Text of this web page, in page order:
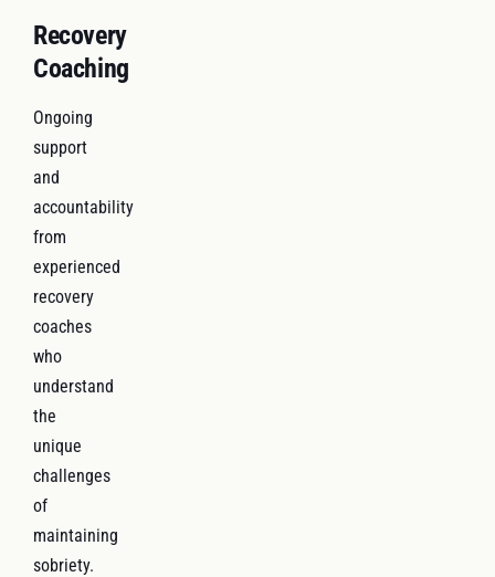
Recovery
Coaching
Ongoing
support
and
accountability
from
experienced
recovery
coaches
who
understand
the
unique
challenges
of
maintaining
sobriety.